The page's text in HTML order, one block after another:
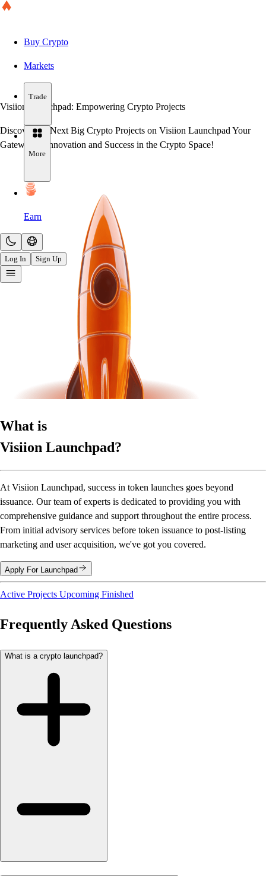
Buy Crypto
Markets
Trade
More
Earn
Log In Sign Up
Visiion Launchpad: Empowering Crypto Projects
Discover the Next Big Crypto Projects on Visiion Launchpad Your
Gateway to Innovation and Success in the Crypto Space!
What is
Visiion Launchpad?
At Visiion Launchpad, success in token launches goes beyond
issuance. Our team of experts is dedicated to providing you with
comprehensive guidance and support throughout the entire process.
From initial advisory services before token issuance to post-listing
marketing and user acquisition, we've got you covered.
Apply For Launchpad
Active Projects Upcoming Finished
Frequently Asked Questions
What is a crypto launchpad?